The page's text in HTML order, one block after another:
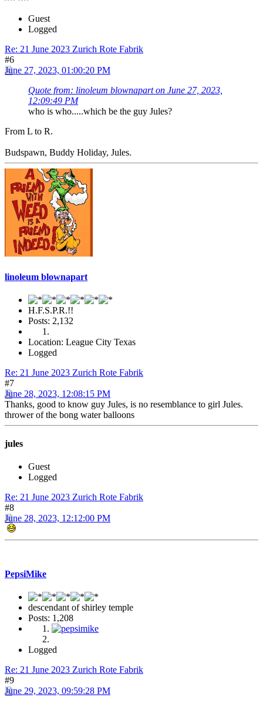
Guest
Logged
Re: 21 June 2023 Zurich Rote Fabrik
#6
June 27, 2023, 01:00:20 PM
Quote from: linoleum blownapart on June 27, 2023,
12:09:49 PM
who is who.....which be the guy Jules?
From L to R.
Budspawn, Buddy Holiday, Jules.
linoleum blownapart
H.F.S.P.R.!!
Posts: 2,132
Location: League City Texas
Logged
Re: 21 June 2023 Zurich Rote Fabrik
#7
June 28, 2023, 12:08:15 PM
Thanks, good to know guy Jules, is no resemblance to girl Jules.
thrower of the bong water balloons
jules
Guest
Logged
Re: 21 June 2023 Zurich Rote Fabrik
#8
June 28, 2023, 12:12:00 PM
PepsiMike
descendant of shirley temple
Posts: 1,208
Logged
Re: 21 June 2023 Zurich Rote Fabrik
#9
June 29, 2023, 09:59:28 PM